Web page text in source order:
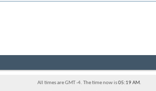
All times are GMT -4. The time now is05:19 AM.